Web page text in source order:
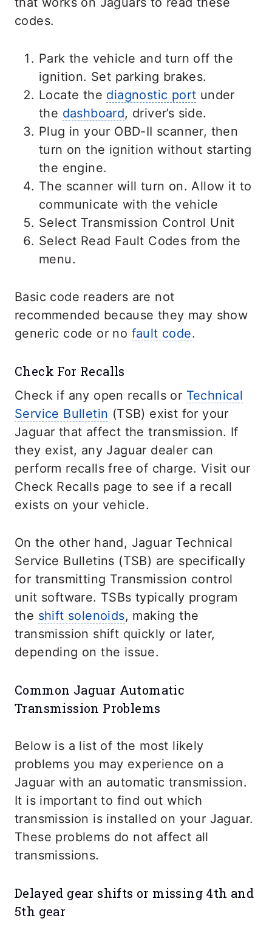
codes.
Park the vehicle and turn off the
ignition. Set parking brakes.
Locate the diagnostic port under
the dashboard, driver’s side.
Plug in your OBD-II scanner, then
turn on the ignition without starting
the engine.
The scanner will turn on. Allow it to
communicate with the vehicle
Select Transmission Control Unit
Select Read Fault Codes from the
menu.
Basic code readers are not
recommended because they may show
generic code or no fault code.
Check For Recalls
Check if any open recalls or Technical
Service Bulletin (TSB) exist for your
Jaguar that affect the transmission. If
they exist, any Jaguar dealer can
perform recalls free of charge. Visit our
Check Recalls page to see if a recall
exists on your vehicle.
On the other hand, Jaguar Technical
Service Bulletins (TSB) are specifically
for transmitting Transmission control
unit software. TSBs typically program
the shift solenoids, making the
transmission shift quickly or later,
depending on the issue.
Common Jaguar Automatic
Transmission Problems
Below is a list of the most likely
problems you may experience on a
Jaguar with an automatic transmission.
It is important to find out which
transmission is installed on your Jaguar.
These problems do not affect all
transmissions.
Delayed gear shifts or missing 4th and
5th gear